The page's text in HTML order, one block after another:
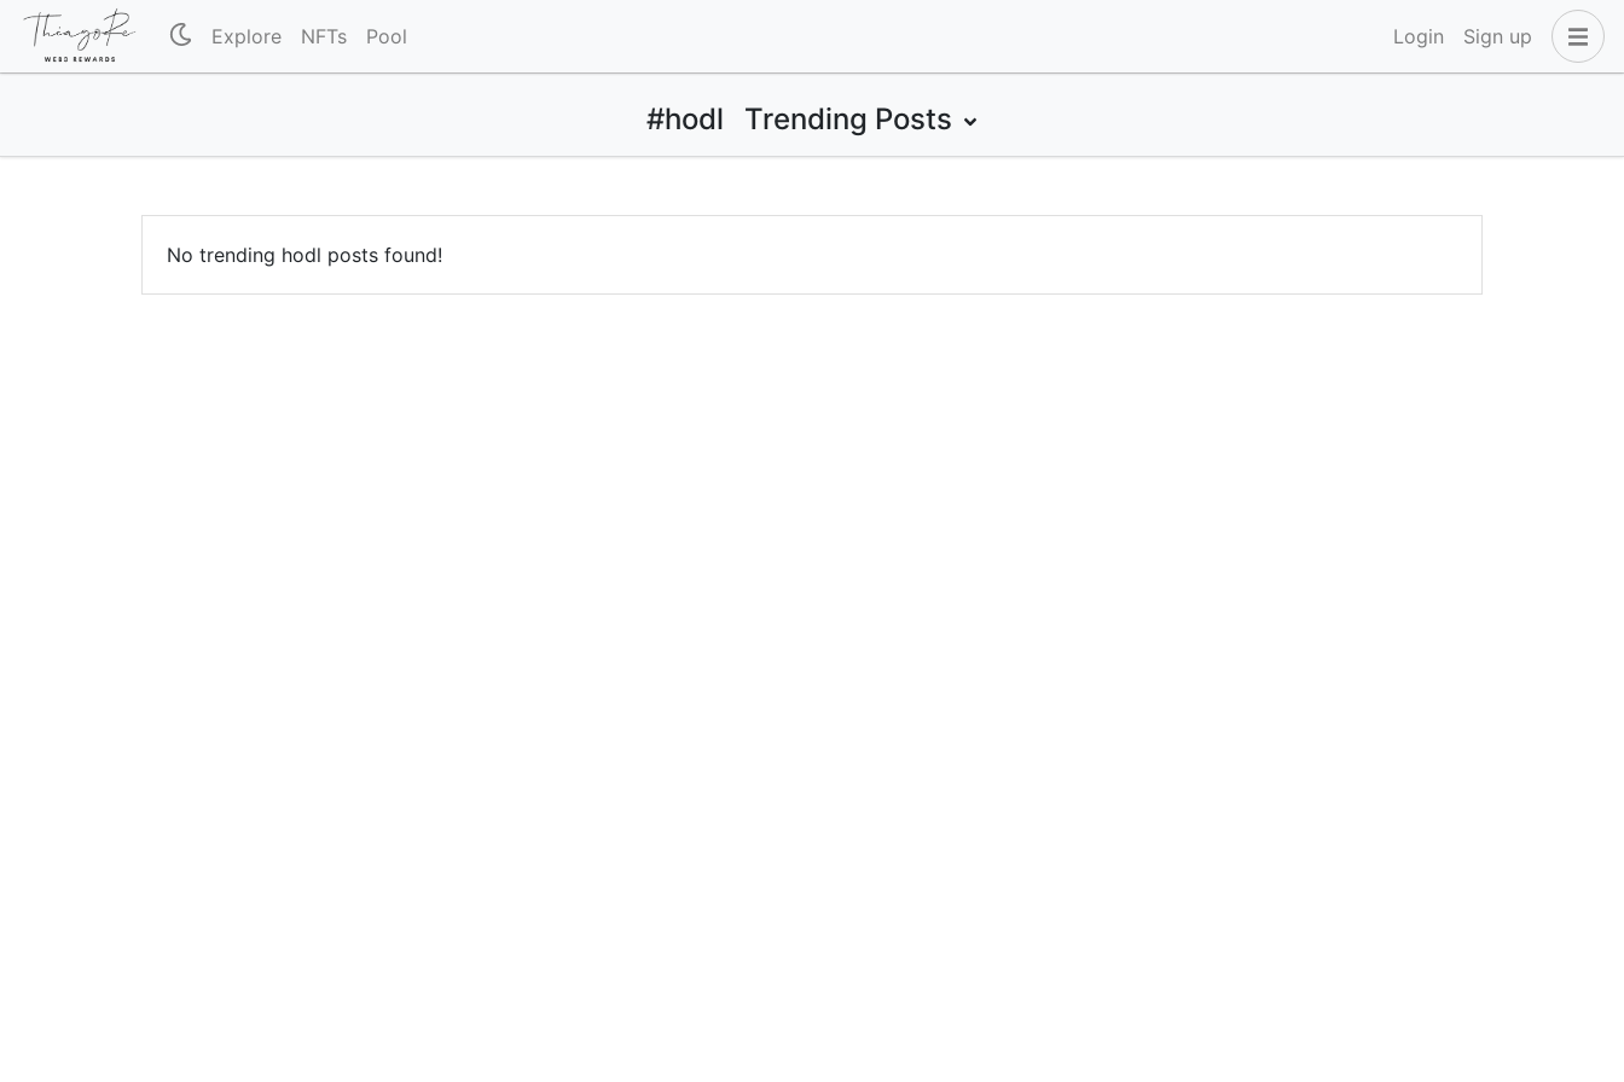
Explore NFTs Pool Login Sign up
#hodl Trending Posts
No trending hodl posts found!